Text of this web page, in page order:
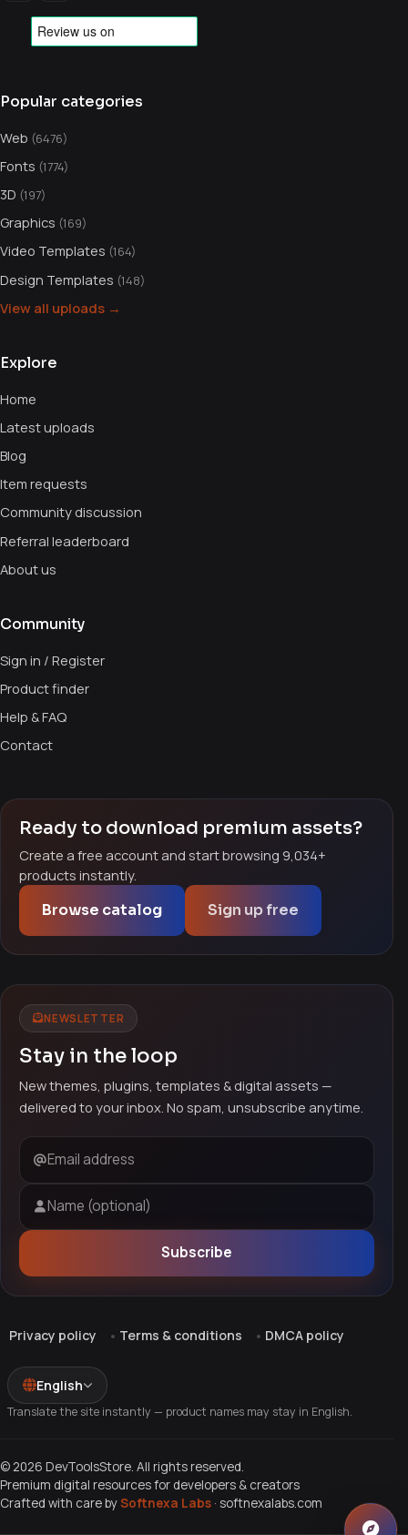
Popular categories
Web (6476)
Fonts (1774)
3D (197)
Graphics (169)
Video Templates (164)
Design Templates (148)
View all uploads →
Explore
Home
Latest uploads
Blog
Item requests
Community discussion
Referral leaderboard
About us
Community
Sign in / Register
Product finder
Help & FAQ
Contact
Ready to download premium assets?
Create a free account and start browsing 9,034+
products instantly.
Browse catalog Sign up free
NEWSLETTER
Stay in the loop
New themes, plugins, templates & digital assets —
delivered to your inbox. No spam, unsubscribe anytime.
Email address
Name (optional)
Subscribe
Privacy policy Terms & conditions DMCA policy
English
Translate the site instantly — product names may stay in English.
© 2026 DevToolsStore. All rights reserved.
Premium digital resources for developers & creators
Crafted with care bySoftnexa Labs · softnexalabs.com